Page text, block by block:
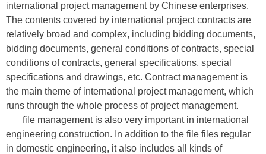
international project management by Chinese enterprises.
The contents covered by international project contracts are
relatively broad and complex, including bidding documents,
bidding documents, general conditions of contracts, special
conditions of contracts, general specifications, special
specifications and drawings, etc. Contract management is
the main theme of international project management, which
runs through the whole process of project management.
file management is also very important in international
engineering construction. In addition to the file files regular
in domestic engineering, it also includes all kinds of